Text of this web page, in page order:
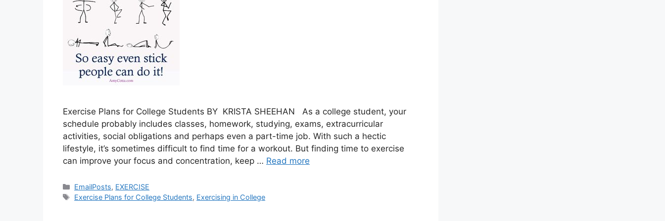
Exercise Plans for College Students BY KRISTA SHEEHAN As a college student, your
schedule probably includes classes, homework, studying, exams, extracurricular
activities, social obligations and perhaps even a part-time job. With such a hectic
lifestyle, it’s sometimes difficult to find time for a workout. But finding time to exercise
can improve your focus and concentration, keep … Read more
Categories
EmailPosts, EXERCISE
Tags
Exercise Plans for College Students, Exercising in College